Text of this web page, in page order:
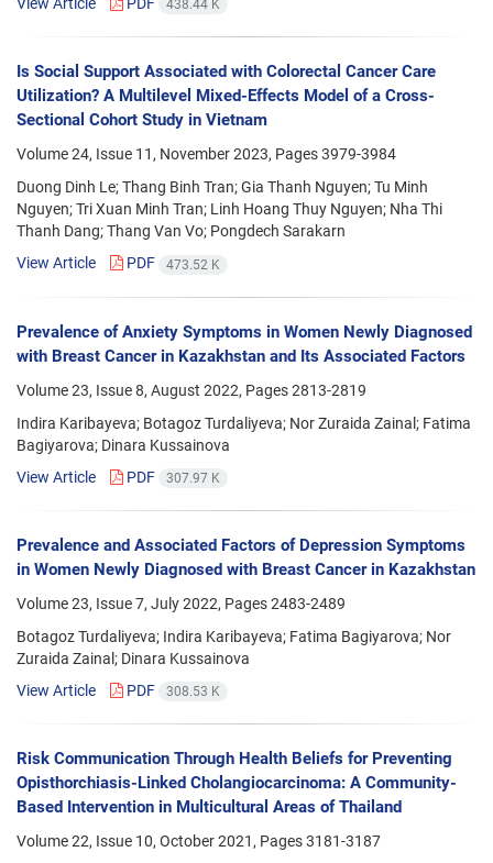
438.44 K
Is Social Support Associated with Colorectal Cancer Care
Utilization? A Multilevel Mixed-Effects Model of a Cross-
Sectional Cohort Study in Vietnam
Volume 24, Issue 11, November 2023, Pages3979-3984
Duong Dinh Le; Thang Binh Tran; Gia Thanh Nguyen; Tu Minh
Nguyen; Tri Xuan Minh Tran; Linh Hoang Thuy Nguyen; Nha Thi
Thanh Dang; Thang Van Vo; Pongdech Sarakarn
View Article
PDF 473.52 K
Prevalence of Anxiety Symptoms in Women Newly Diagnosed
with Breast Cancer in Kazakhstan and Its Associated Factors
Volume 23, Issue 8, August 2022, Pages2813-2819
Indira Karibayeva; Botagoz Turdaliyeva; Nor Zuraida Zainal; Fatima
Bagiyarova; Dinara Kussainova
View Article
PDF 307.97 K
Prevalence and Associated Factors of Depression Symptoms
in Women Newly Diagnosed with Breast Cancer in Kazakhstan
Volume 23, Issue 7, July 2022, Pages2483-2489
Botagoz Turdaliyeva; Indira Karibayeva; Fatima Bagiyarova; Nor
Zuraida Zainal; Dinara Kussainova
View Article
PDF 308.53 K
Risk Communication Through Health Beliefs for Preventing
Opisthorchiasis-Linked Cholangiocarcinoma: A Community-
Based Intervention in Multicultural Areas of Thailand
Volume 22, Issue 10, October 2021, Pages3181-3187